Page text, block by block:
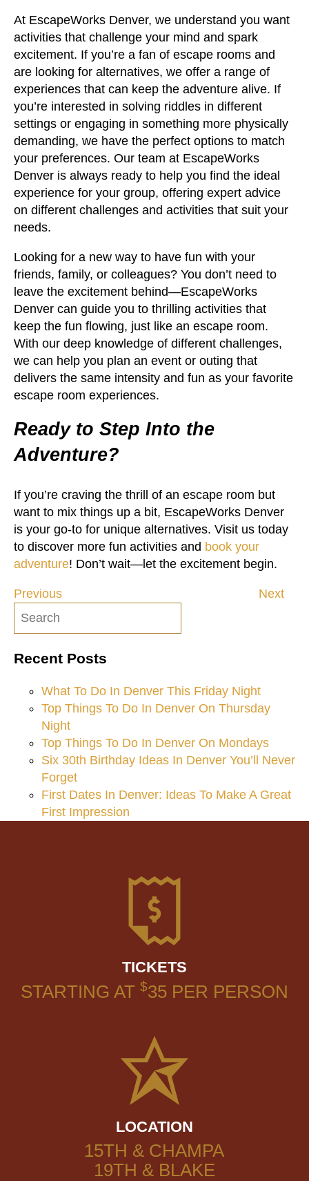
At EscapeWorks Denver, we understand you want
activities that challenge your mind and spark
excitement. If you’re a fan of escape rooms and
are looking for alternatives, we offer a range of
experiences that can keep the adventure alive. If
you’re interested in solving riddles in different
settings or engaging in something more physically
demanding, we have the perfect options to match
your preferences. Our team at EscapeWorks
Denver is always ready to help you find the ideal
experience for your group, offering expert advice
on different challenges and activities that suit your
needs.
Looking for a new way to have fun with your
friends, family, or colleagues? You don’t need to
leave the excitement behind—EscapeWorks
Denver can guide you to thrilling activities that
keep the fun flowing, just like an escape room.
With our deep knowledge of different challenges,
we can help you plan an event or outing that
delivers the same intensity and fun as your favorite
escape room experiences.
Ready to Step Into the
Adventure?
If you’re craving the thrill of an escape room but
want to mix things up a bit, EscapeWorks Denver
is your go-to for unique alternatives. Visit us today
to discover more fun activities and book your
adventure! Don’t wait—let the excitement begin.
Post
navigation
Previous Next
Recent Posts
What To Do In Denver This Friday Night
Top Things To Do In Denver On Thursday
Night
Top Things To Do In Denver On Mondays
Six 30th Birthday Ideas In Denver You’ll Never
Forget
First Dates In Denver: Ideas To Make A Great
First Impression
TICKETS
STARTING AT $35PER PERSON
LOCATION
15TH & CHAMPA
19TH & BLAKE